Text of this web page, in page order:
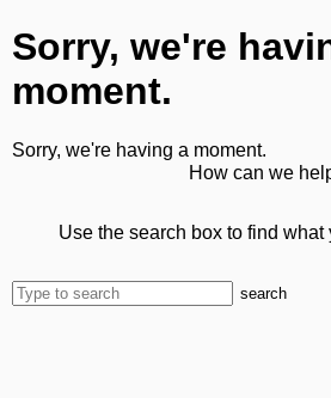
Sorry, we're
moment.
Sorry, we're having a moment.
How can we
Use the search box to find what
search